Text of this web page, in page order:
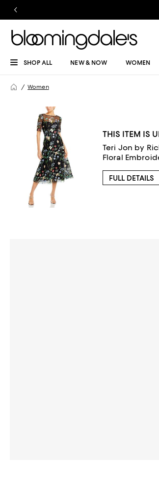
SHOP ALL NEW & NOW WOMEN
Women
THIS ITEM IS
Teri Jon by
Floral
FULL DETAILS